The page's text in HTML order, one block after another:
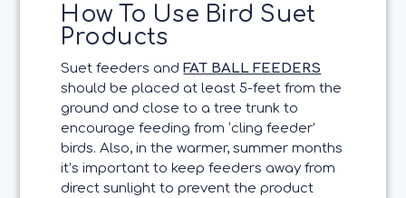
How To Use Bird Suet
Products
Suet feeders andFAT BALL FEEDERS
should be placed at least 5-feet from the
ground and close to a tree trunk to
encourage feeding from ‘cling feeder’
birds. Also, in the warmer, summer months
it’s important to keep feeders away from
direct sunlight to prevent the product